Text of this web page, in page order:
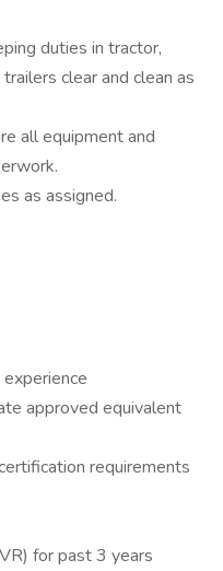
duties in tractor,
clear and clean as
all equipment and
as assigned.
approved equivalent
requirements
for past 3 years